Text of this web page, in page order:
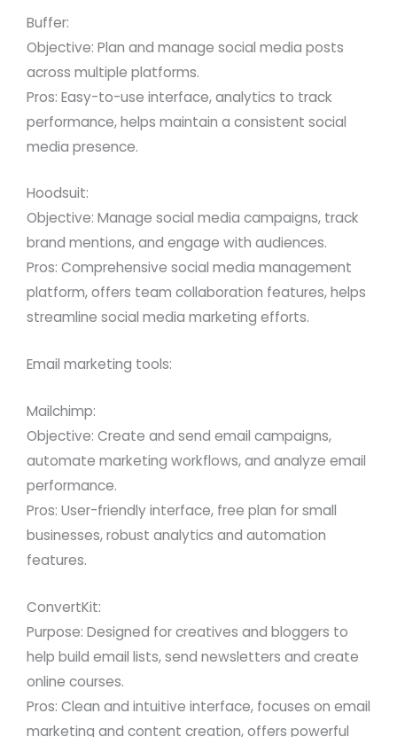
Buffer:
Objective: Plan and manage social media posts
across multiple platforms.
Pros: Easy-to-use interface, analytics to track
performance, helps maintain a consistent social
media presence.
Hoodsuit:
Objective: Manage social media campaigns, track
brand mentions, and engage with audiences.
Pros: Comprehensive social media management
platform, offers team collaboration features, helps
streamline social media marketing efforts.
Email marketing tools:
Mailchimp:
Objective: Create and send email campaigns,
automate marketing workflows, and analyze email
performance.
Pros: User-friendly interface, free plan for small
businesses, robust analytics and automation
features.
ConvertKit:
Purpose: Designed for creatives and bloggers to
help build email lists, send newsletters and create
online courses.
Pros: Clean and intuitive interface, focuses on email
marketing and content creation, offers powerful